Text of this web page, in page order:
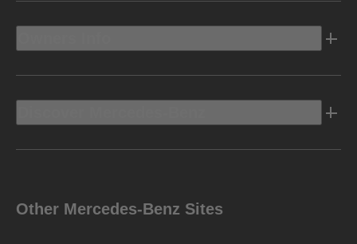
Other Mercedes-Benz Sites